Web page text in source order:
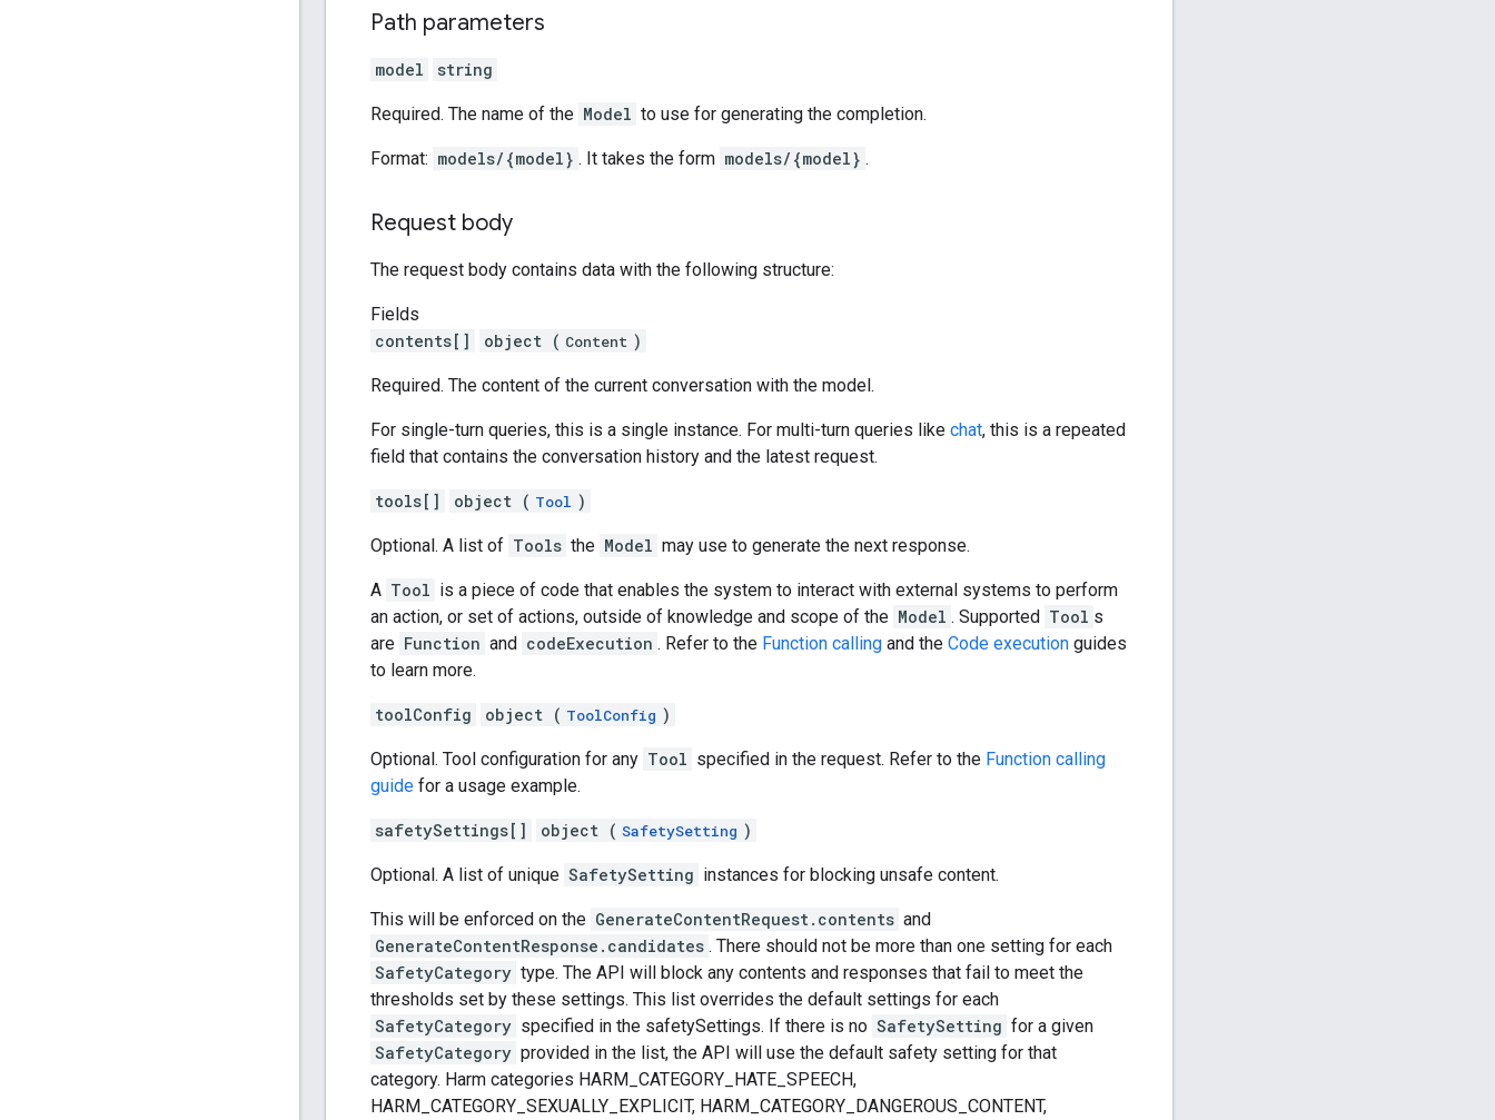
Path parameters
model string
Required. The name of the Model to use for generating the completion.
Format: models/{model} . It takes the form models/{model} .
Request body
The request body contains data with the following structure:
Fields
contents[]
object ( Content )
Required. The content of the current conversation with the model.
For single-turn queries, this is a single instance. For multi-turn queries like chat, this is a repeated
field that contains the conversation history and the latest request.
tools[] object ( Tool )
Optional. A list of Tools the Model may use to generate the next response.
A Tool is a piece of code that enables the system to interact with external systems to perform
an action, or set of actions, outside of knowledge and scope of the Model . Supported Tool s
are Function and codeExecution . Refer to the Function calling and the Code execution guides
to learn more.
toolConfig object ( ToolConfig )
Optional. Tool configuration for any Tool specified in the request. Refer to the Function calling
guide for a usage example.
safetySettings[] object ( SafetySetting )
Optional. A list of unique SafetySetting instances for blocking unsafe content.
This will be enforced on the GenerateContentRequest.contents and
GenerateContentResponse.candidates . There should not be more than one setting for each
SafetyCategory type. The API will block any contents and responses that fail to meet the
thresholds set by these settings. This list overrides the default settings for each
SafetyCategory specified in the safetySettings. If there is no SafetySetting for a given
SafetyCategory provided in the list, the API will use the default safety setting for that
category. Harm categories HARM_CATEGORY_HATE_SPEECH,
HARM_CATEGORY_SEXUALLY_EXPLICIT, HARM_CATEGORY_DANGEROUS_CONTENT,